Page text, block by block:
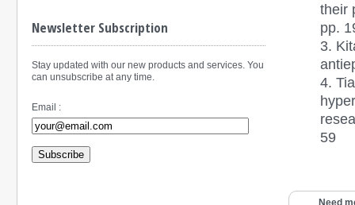
Newsletter Subscription
Stay updated with our new products and services. You
can unsubscribe at any time.
Email :
Subscribe
their
pp.
3.
4.
59
Need